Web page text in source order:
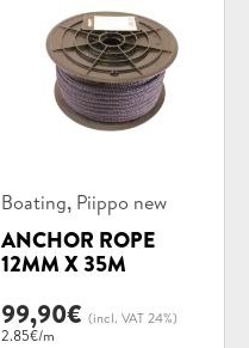
Product
categories:
Boating, Piippo new
ANCHOR ROPE
12MM X 35M
99,90€ (incl. VAT 24%)
2.85€/m